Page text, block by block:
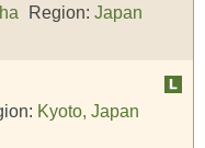
Region: Japan
Kyoto, Japan